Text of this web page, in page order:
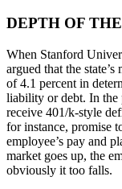
DEPTH OF
When Stanford
argued that the
of 4.1 percent in
liability or debt. In the
receive 401/k-style
for instance, promise
employee’s pay and
market goes up, the
obviously it too falls.